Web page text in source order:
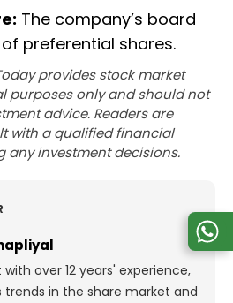
The company’s board
preferential shares.
provides stock market
purposes only and should not
advice. Readers are
with a qualified financial
any investment decisions.
with over 12 years' experience,
trends in the share market and